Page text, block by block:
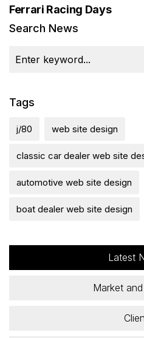
Ferrari Racing Days
Search News
Tags
j/80 web site design
classic car dealer web site
automotive web site design
boat dealer web site design
Latest
Market